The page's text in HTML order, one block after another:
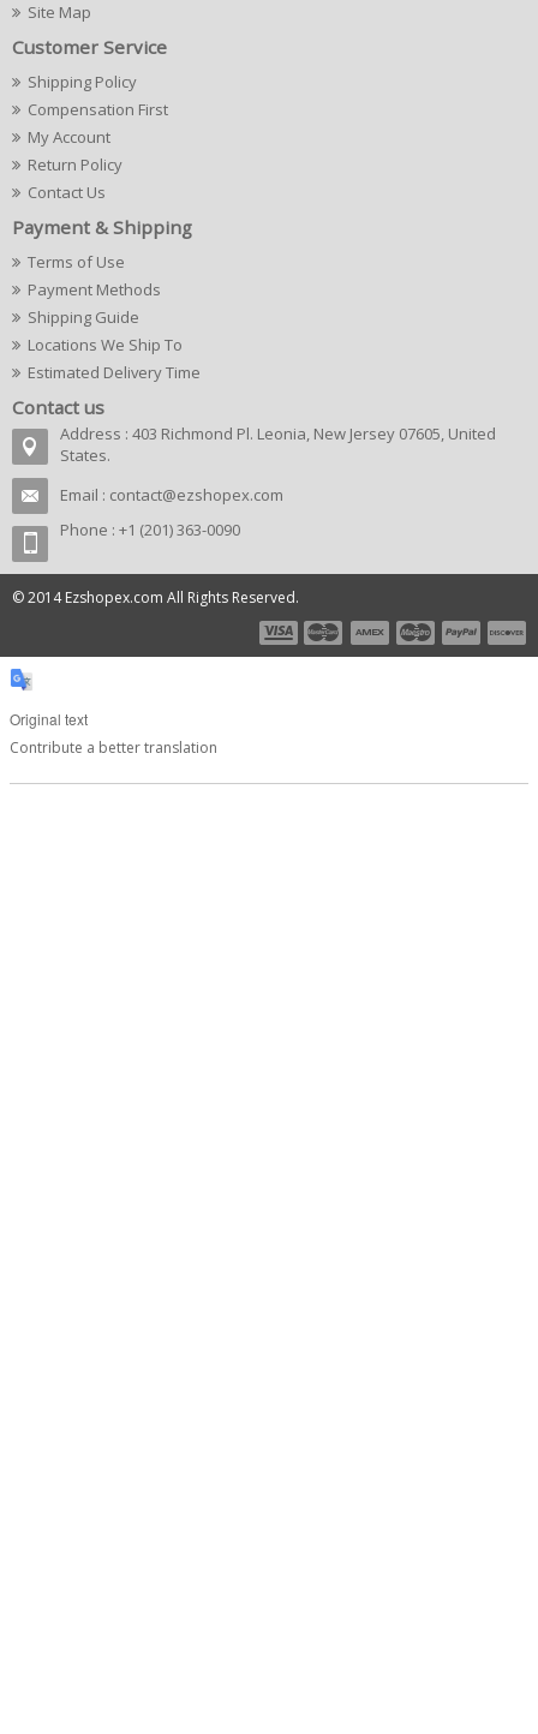
Site Map
Customer Service
Shipping Policy
Compensation First
My Account
Return Policy
Contact Us
Payment & Shipping
Terms of Use
Payment Methods
Shipping Guide
Locations We Ship To
Estimated Delivery Time
Contact us
Address : 403 Richmond Pl. Leonia, New Jersey 07605, United
States.
Email : contact@ezshopex.com
Phone : +1 (201) 363-0090
© 2014 Ezshopex.com All Rights Reserved.
Original text
Contribute a better translation